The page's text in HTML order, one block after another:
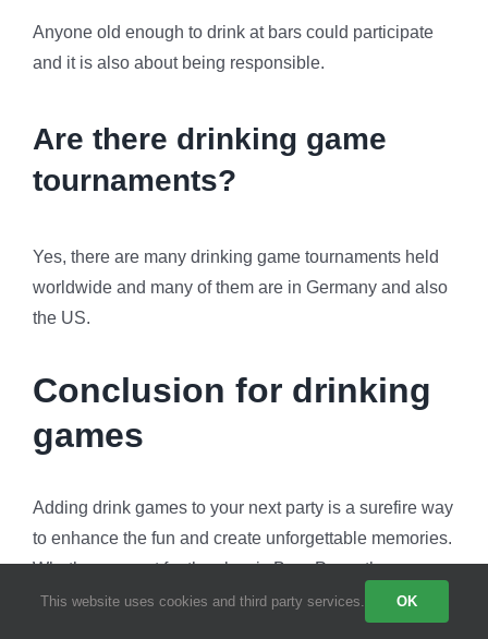
Anyone old enough to drink at bars could participate
and it is also about being responsible.
Are there drinking game
tournaments?
Yes, there are many drinking game tournaments held
worldwide and many of them are in Germany and also
the US.
Conclusion for drinking
games
Adding drink games to your next party is a surefire way
to enhance the fun and create unforgettable memories.
Whether you opt for the classic Beer Pong, the
dynamic Kings, or the energetic Flip Cup. Also, these
This website uses cookies and third party services. OK